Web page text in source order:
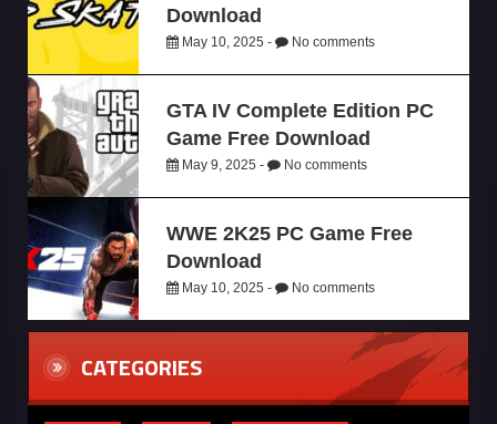
Download
May 10, 2025 - No comments
GTA IV Complete Edition PC
Game Free Download
May 9, 2025 - No comments
WWE 2K25 PC Game Free
Download
May 10, 2025 - No comments
CATEGORIES